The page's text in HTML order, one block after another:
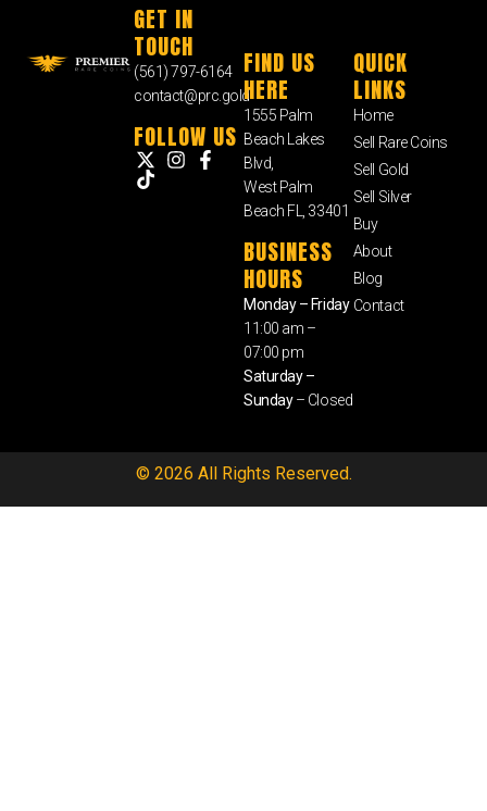
GET IN
TOUCH
(561) 797-6164
contact@prc.gold
FOLLOW US
FIND US
HERE
1555 Palm
Beach Lakes
Blvd,
West Palm
Beach FL, 33401
BUSINESS
HOURS
Monday – Friday
11:00 am –
07:00 pm
Saturday –
Sunday– Closed
QUICK
LINKS
Home
Sell Rare Coins
Sell Gold
Sell Silver
Buy
About
Blog
Contact
© 2026 All Rights Reserved.